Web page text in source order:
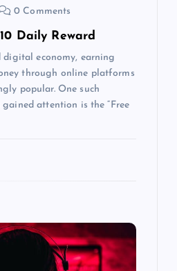
0 Comments
Daily Reward
digital economy, earning
through online platforms
popular. One such
attention is the “Free